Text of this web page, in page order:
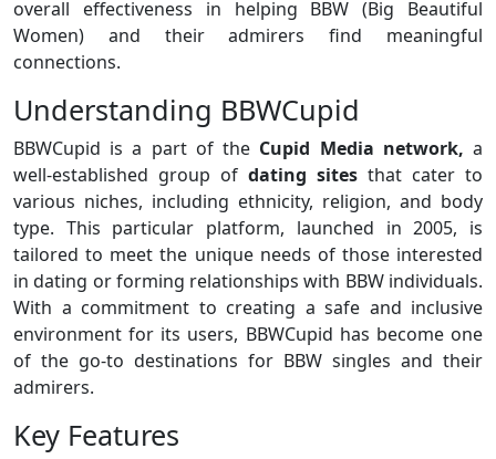
overall effectiveness in helping BBW (Big Beautiful
Women) and their admirers find meaningful
connections.
Understanding BBWCupid
BBWCupid is a part of the Cupid Media network, a
well-established group of dating sites that cater to
various niches, including ethnicity, religion, and body
type. This particular platform, launched in 2005, is
tailored to meet the unique needs of those interested
in dating or forming relationships with BBW individuals.
With a commitment to creating a safe and inclusive
environment for its users, BBWCupid has become one
of the go-to destinations for BBW singles and their
admirers.
Key Features